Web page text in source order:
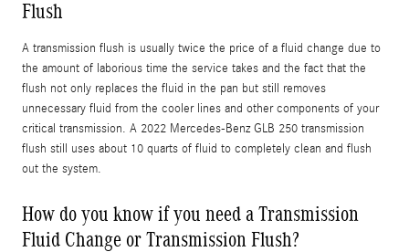
Flush
A transmission flush is usually twice the price of a fluid change due to
the amount of laborious time the service takes and the fact that the
flush not only replaces the fluid in the pan but still removes
unnecessary fluid from the cooler lines and other components of your
critical transmission. A 2022 Mercedes-Benz GLB 250 transmission
flush still uses about 10 quarts of fluid to completely clean and flush
out the system.
How do you know if you need a Transmission
Fluid Change or Transmission Flush?